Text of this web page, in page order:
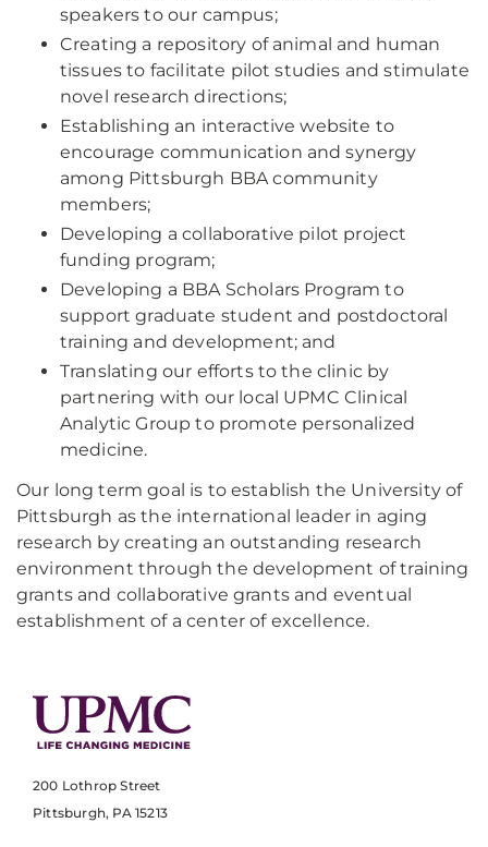
speakers to our campus;
Creating a repository of animal and human
tissues to facilitate pilot studies and stimulate
novel research directions;
Establishing an interactive website to
encourage communication and synergy
among Pittsburgh BBA community
members;
Developing a collaborative pilot project
funding program;
Developing a BBA Scholars Program to
support graduate student and postdoctoral
training and development; and
Translating our efforts to the clinic by
partnering with our local UPMC Clinical
Analytic Group to promote personalized
medicine.
Our long term goal is to establish the University of
Pittsburgh as the international leader in aging
research by creating an outstanding research
environment through the development of training
grants and collaborative grants and eventual
establishment of a center of excellence.​​
200 Lothrop Street
Pittsburgh, PA 15213